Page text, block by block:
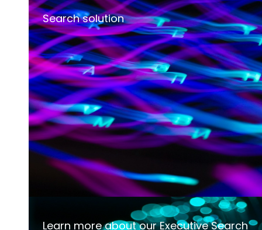
Search solution
Learn more about our Executive Search